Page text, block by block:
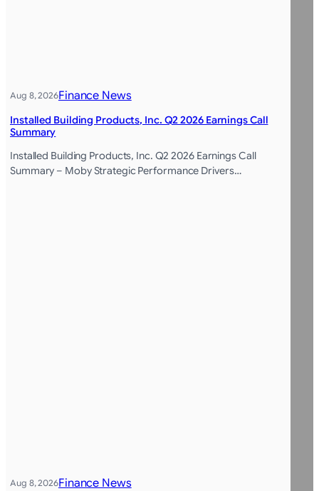
Aug 8, 2026Finance News
Installed Building Products, Inc. Q2 2026 Earnings Call
Summary
Installed Building Products, Inc. Q2 2026 Earnings Call
Summary – Moby Strategic Performance Drivers…
Aug 8, 2026Finance News